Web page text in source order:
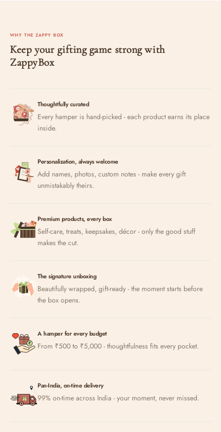
WHY THE ZAPPY BOX
Keep your gifting game strong with
ZappyBox
Thoughtfully curated
Every hamper is hand-picked - each product earns its place
inside.
Personalization, always welcome
Add names, photos, custom notes - make every gift
unmistakably theirs.
Premium products, every box
Self-care, treats, keepsakes, décor - only the good stuff
makes the cut.
The signature unboxing
Beautifully wrapped, gift-ready - the moment starts before
the box opens.
A hamper for every budget
From ₹500 to ₹5,000 - thoughtfulness fits every pocket.
Pan-India, on-time delivery
99% on-time across India - your moment, never missed.